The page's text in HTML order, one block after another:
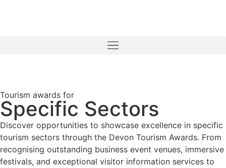
Tourism awards for
Specific Sectors
Discover opportunities to showcase excellence in specific
tourism sectors through the Devon Tourism Awards. From
recognising outstanding business event venues, immersive
festivals, and exceptional visitor information services to